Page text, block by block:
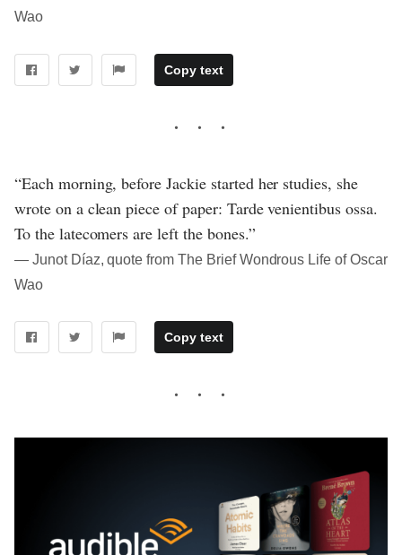
Wao
Copy text
“Each morning, before Jackie started her studies, she
wrote on a clean piece of paper: Tarde venientibus ossa.
To the latecomers are left the bones.”
― Junot Díaz, quote from The Brief Wondrous Life of Oscar
Wao
Copy text